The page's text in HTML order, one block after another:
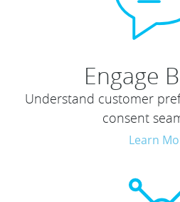
Engage
Understand customer
consent
Learn